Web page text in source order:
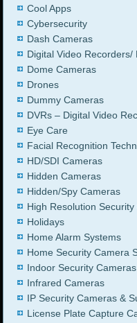
Cool Apps
Cybersecurity
Dash Cameras
Digital Video Recorders/
Dome Cameras
Drones
Dummy Cameras
DVRs – Digital Video
Eye Care
Facial Recognition
HD/SDI Cameras
Hidden Cameras
Hidden/Spy Cameras
High Resolution
Holidays
Home Alarm Systems
Home Security Camera
Indoor Security Cameras
Infrared Cameras
IP Security Cameras &
License Plate Capture